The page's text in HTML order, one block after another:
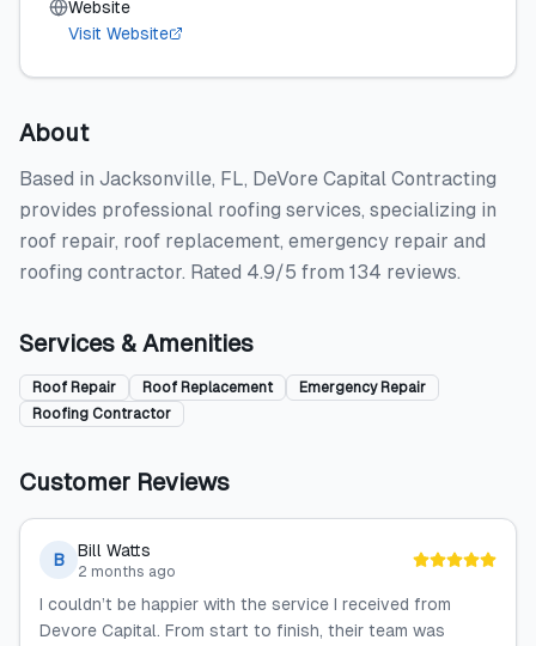
Website
Visit Website
About
Based in Jacksonville, FL, DeVore Capital Contracting
provides professional roofing services, specializing in
roof repair, roof replacement, emergency repair and
roofing contractor. Rated 4.9/5 from 134 reviews.
Services & Amenities
Roof Repair Roof Replacement
Emergency Repair
Roofing Contractor
Customer Reviews
B Bill Watts
2 months ago
I couldn’t be happier with the service I received from
Devore Capital. From start to finish, their team was